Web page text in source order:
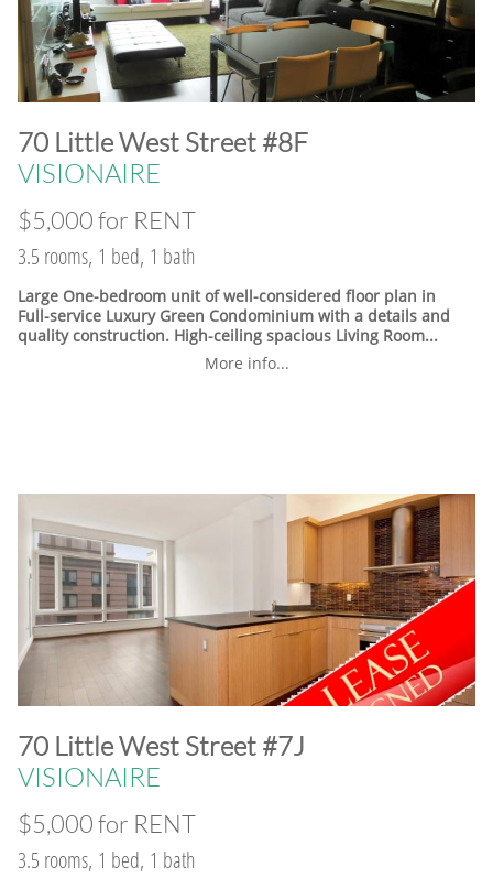
​70 Little West Street #8F
VISIONAIRE
$5,000 for RENT
3.5 rooms, 1 bed, 1 bath
Large One-bedroom unit of well-considered floor plan in
Full-service Luxury Green Condominium with a details and
quality construction. High-ceiling spacious Living Room...
More info...
​70 Little West Street #7J
VISIONAIRE
$5,000 for RENT
3.5 rooms, 1 bed, 1 bath